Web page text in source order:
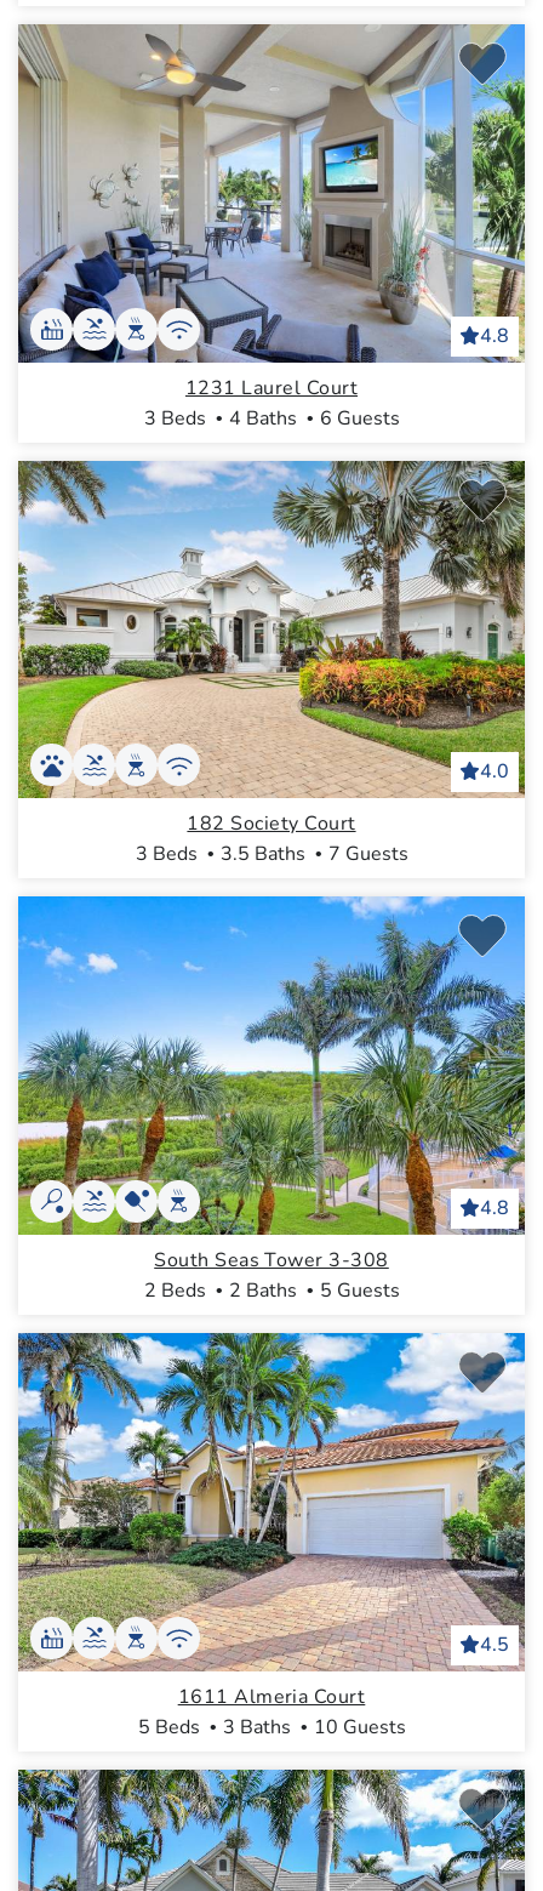
4.8
1231 Laurel Court
3 Beds
4 Baths 6 Guests
4.0
182 Society Court
3 Beds
3.5 Baths 7 Guests
4.8
South Seas Tower 3-308
2 Beds
2 Baths 5 Guests
4.5
1611 Almeria Court
5 Beds
3 Baths 10 Guests